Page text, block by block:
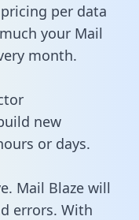
per data
your Mail
month.
new
or days.
Mail Blaze will
errors. With